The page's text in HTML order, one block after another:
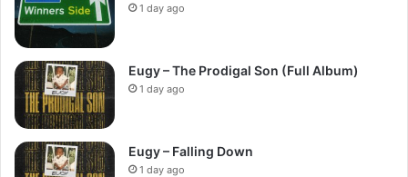
1 day ago
Eugy – The Prodigal Son (Full Album)
1 day ago
Eugy – Falling Down
1 day ago